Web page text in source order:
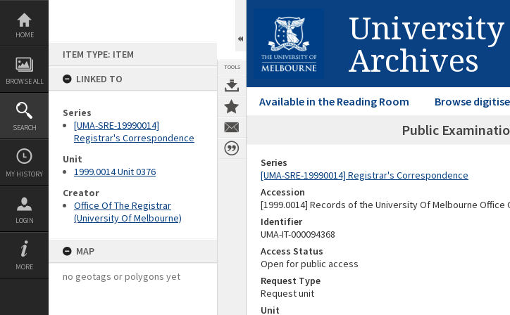
Skip
content
HOME
BROWSE ALL
SEARCH
MY HISTORY
LOGIN
MORE
ITEM TYPE: ITEM
LINKED TO
Series
[UMA-SRE-19990014]
Registrar's Correspondence
Unit
1999.0014 Unit 0376
Creator
Office Of The Registrar
(University Of Melbourne)
MAP
no geotags or polygons yet
TOOLS Archives
Available in the Reading Room Browse
Public
Series
[UMA-SRE-19990014] Registrar's Correspondence
Accession
[1999.0014] Records of the University Of Melbourne Office
Identifier
UMA-IT-000094368
Access Status
Open for public access
Request Type
Request unit
Unit